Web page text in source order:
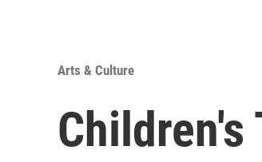
Arts & Culture
Children's